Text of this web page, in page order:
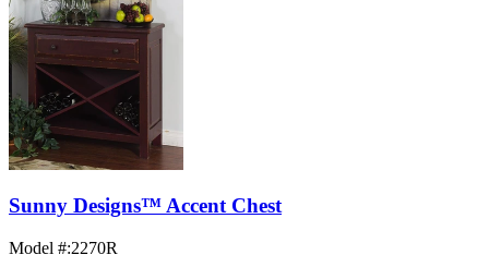
Sunny Designs™ Accent Chest
Model #:2270R